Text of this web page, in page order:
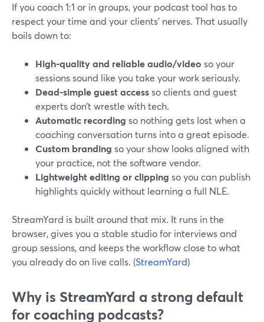
If you coach 1:1 or in groups, your podcast tool has to
respect your time and your clients’ nerves. That usually
boils down to:
High-quality and reliable audio/video so your
sessions sound like you take your work seriously.
Dead-simple guest accessso clients and guest
experts don’t wrestle with tech.
Automatic recording so nothing gets lost when a
coaching conversation turns into a great episode.
Custom branding so your show looks aligned with
your practice, not the software vendor.
Lightweight editing or clipping so you can publish
highlights quickly without learning a full NLE.
StreamYard is built around that mix. It runs in the
browser, gives you a stable studio for interviews and
group sessions, and keeps the workflow close to what
you already do on live calls. (StreamYard)
Why is StreamYard a strong default
for coaching podcasts?